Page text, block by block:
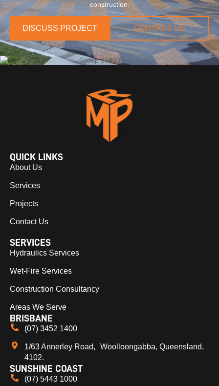
construction.
DISCUSS PROJECT CONTACT US
QUICK LINKS
About Us
Services
Projects
Contact Us
SERVICES
Hydraulics Services
Wet-Fire Services
Construction Consultancy
Areas We Serve
BRISBANE
(07) 3452 1400
1/63 Annerley Road, Woolloongabba, Queensland,
4102.
SUNSHINE COAST
(07) 5443 1000